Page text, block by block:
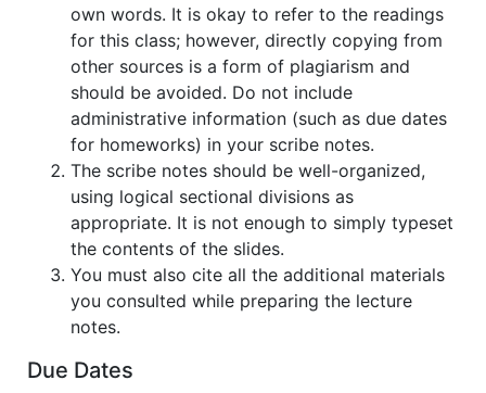
own words. It is okay to refer to the readings
for this class; however, directly copying from
other sources is a form of plagiarism and
should be avoided. Do not include
administrative information (such as due dates
for homeworks) in your scribe notes.
The scribe notes should be well-organized,
using logical sectional divisions as
appropriate. It is not enough to simply typeset
the contents of the slides.
You must also cite all the additional materials
you consulted while preparing the lecture
notes.
Due Dates